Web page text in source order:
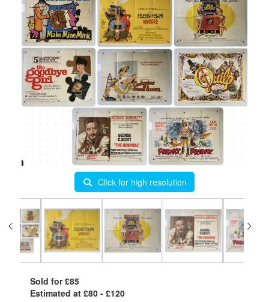
Click for high resolution
Sold for £85
Estimated at £80 - £120